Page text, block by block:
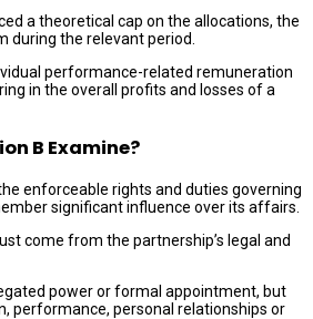
a theoretical cap on the allocations, the
during the relevant period.
performance-related remuneration
in the overall profits and losses of a
B Examine?
enforceable rights and duties governing
significant influence over its affairs.
come from the partnership’s legal and
power or formal appointment, but
performance, personal relationships or